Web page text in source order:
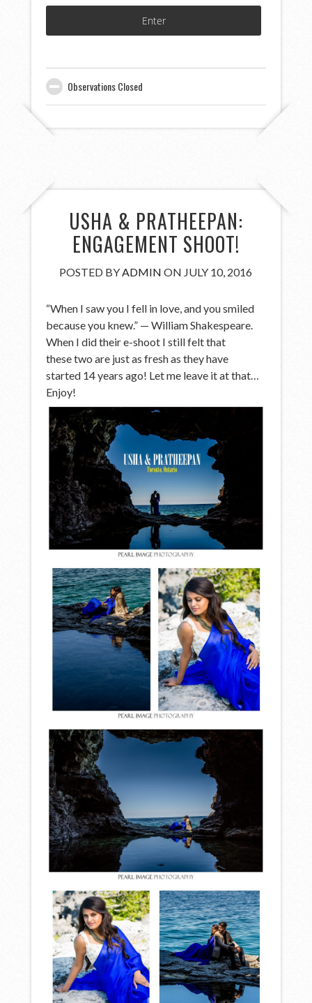
Observations Closed
USHA & PRATHEEPAN:
ENGAGEMENT SHOOT!
POSTED BYADMIN ON JULY 10, 2016
“When I saw you I fell in love, and you smiled
because you knew.” — William Shakespeare.
When I did their e-shoot I still felt that
these two are just as fresh as they have
started 14 years ago! Let me leave it at that…
Enjoy!